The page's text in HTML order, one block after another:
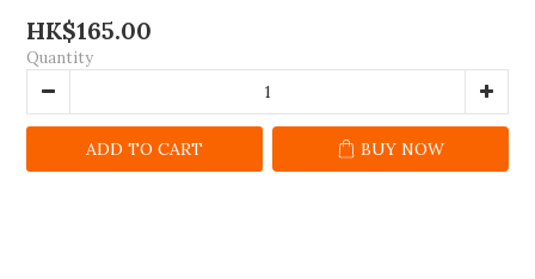
HK$165.00
Quantity
ADD TO CART BUY NOW